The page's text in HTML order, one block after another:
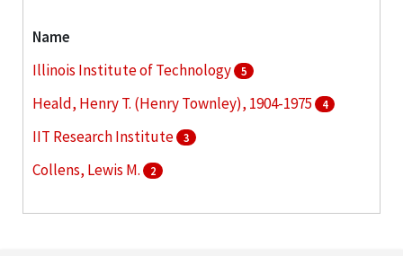
Name
Illinois Institute of Technology
5
Heald, Henry T. (Henry Townley), 1904-1975 4
IIT Research Institute 3
Collens, Lewis M. 2